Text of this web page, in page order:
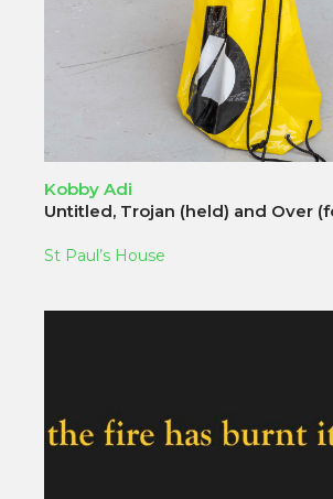
Kobby Adi
Untitled, Trojan (held) and Over
St Paul’s House